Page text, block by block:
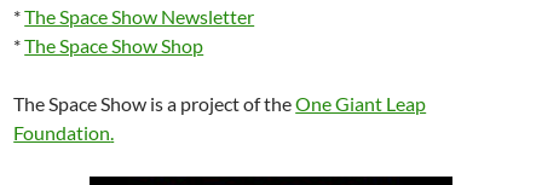
*The Space Show Newsletter
*The Space Show Shop
The Space Show is a project of theOne Giant Leap
Foundation.